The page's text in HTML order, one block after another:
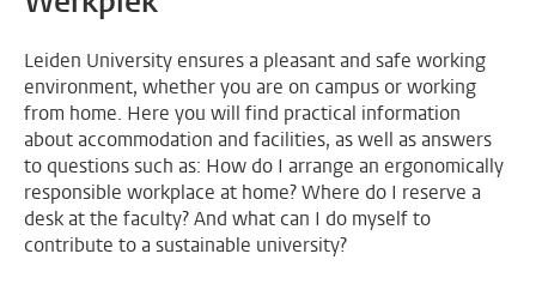
Leiden University ensures a pleasant and safe working
environment, whether you are on campus or working
from home. Here you will find practical information
about accommodation and facilities, as well as answers
to questions such as: How do I arrange an ergonomically
responsible workplace at home? Where do I reserve a
desk at the faculty? And what can I do myself to
contribute to a sustainable university?